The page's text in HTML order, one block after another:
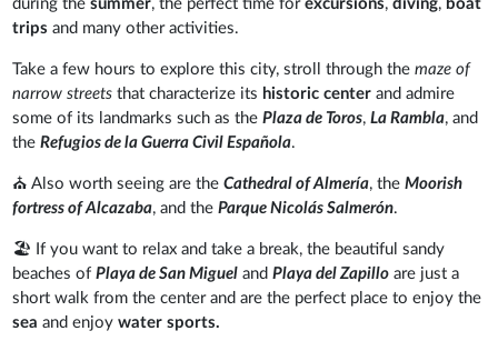
during thesummer, the perfect time forexcursions,diving, boat
trips and many other activities.
Take a few hours to explore this city, stroll through themaze of
narrow streets that characterize its historic center and admire
some of its landmarks such as thePlaza de Toros,La Rambla, and
theRefugios de la Guerra Civil Española.
⛪ Also worth seeing are theCathedral of Almería, theMoorish
fortress of Alcazaba, and theParque Nicolás Salmerón.
🏖️ If you want to relax and take a break, the beautiful sandy
beaches ofPlaya de San Miguel andPlaya del Zapillo are just a
short walk from the center and are the perfect place to enjoy the
sea and enjoywater sports.